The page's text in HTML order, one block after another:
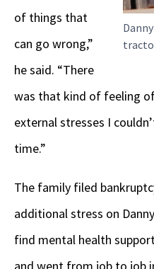
of things that
can go wrong,”
he said. “There
was that kind of feeling
external stresses I
time.”
The family filed
additional stress on
find mental health
and went from job to job